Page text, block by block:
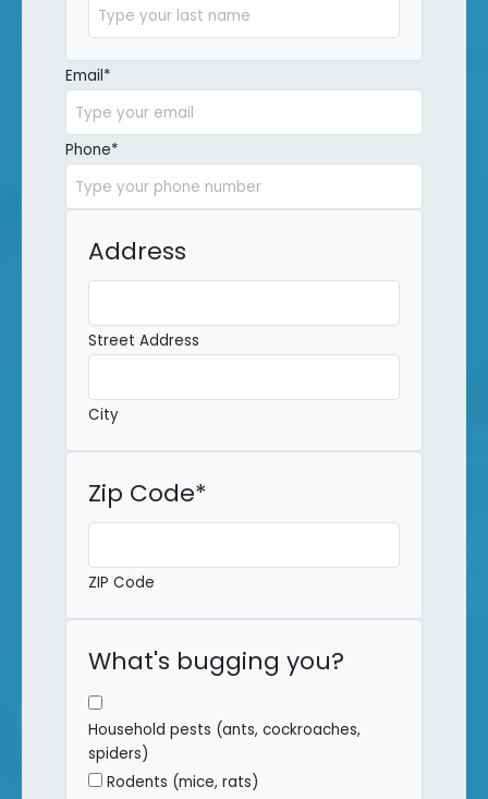
Email*
Phone*
Address
Street Address
City
Zip Code*
ZIP Code
What's bugging you?
Household pests (ants, cockroaches,
spiders)
Rodents (mice, rats)